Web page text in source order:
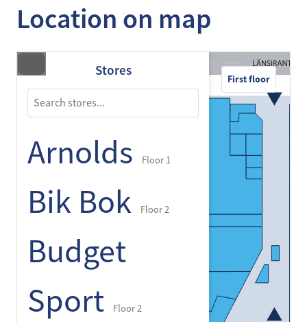
Location on map
Stores
Arnolds Floor 1
Bik Bok Floor 2
Budget
Sport
Floor 2
First floor